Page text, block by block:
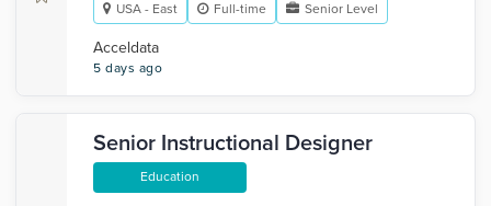
USA - East Full-time Senior Level
Acceldata
5 days ago
Senior Instructional Designer
Education